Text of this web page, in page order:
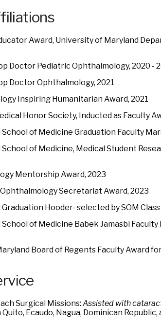
Award, University of Maryland
Doctor Pediatric Ophthalmology, 2020 -
Doctor Ophthalmology, 2021
Inspiring Humanitarian Award, 2021
Honor Society, Inducted as Faculty
of Medicine Graduation Faculty
of Medicine, Medical Student
Mentorship Award, 2023
Secretariat Award, 2023
Hooder- selected by SOM
of Medicine Babek Jamasbi
Board of Regents Faculty Award
Surgical Missions: Assisted with
Quito, Ecaudo, Nagua, Dominican